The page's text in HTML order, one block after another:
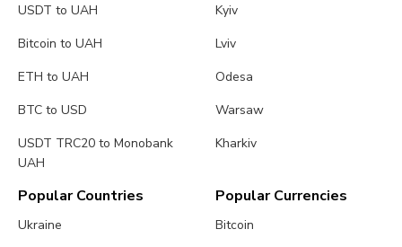
USDT to UAH
Bitcoin to UAH
ETH to UAH
BTC to USD
USDT TRC20 to Monobank
UAH
Kyiv
Lviv
Odesa
Warsaw
Kharkiv
Popular Countries
Ukraine
Popular Currencies
Bitcoin